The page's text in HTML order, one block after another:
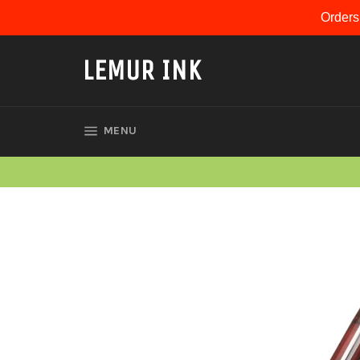
content
LEMUR INK
MENU